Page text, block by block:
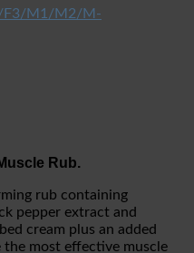
F3/M1/M2/M-
Rub.
rub containing
pepper extract and
cream plus an added
the most effective muscle